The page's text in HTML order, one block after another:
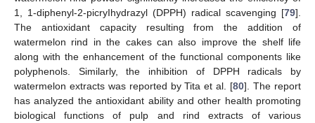
1, 1-diphenyl-2-picryIhydrazyl (DPPH) radical scavenging [79].
The antioxidant capacity resulting from the addition of
watermelon rind in the cakes can also improve the shelf life
along with the enhancement of the functional components like
polyphenols. Similarly, the inhibition of DPPH radicals by
watermelon extracts was reported by Tita et al. [80]. The report
has analyzed the antioxidant ability and other health promoting
biological functions of pulp and rind extracts of various